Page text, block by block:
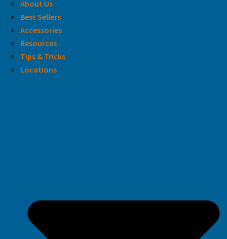
About Us
Best Sellers
Accessories
Resources
Tips & Tricks
Locations